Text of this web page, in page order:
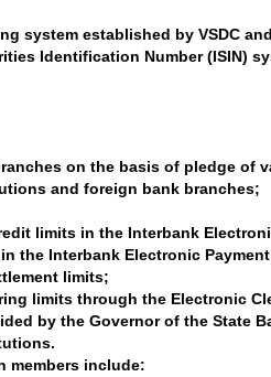
system established by VSDC
Identification Number (ISIN)
on the basis of pledge of
and foreign bank branches;
limits in the Interbank
the Interbank Electronic Payment
limits;
limits through the Electronic
by the Governor of the State
members include: